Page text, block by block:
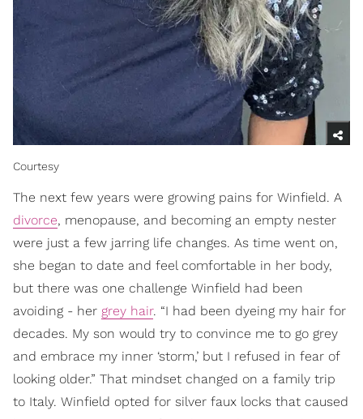
Courtesy
The next few years were growing pains for Winfield. A
divorce, menopause, and becoming an empty nester
were just a few jarring life changes. As time went on,
she began to date and feel comfortable in her body,
but there was one challenge Winfield had been
avoiding - her grey hair. “I had been dyeing my hair for
decades. My son would try to convince me to go grey
and embrace my inner ‘storm,’ but I refused in fear of
looking older.” That mindset changed on a family trip
to Italy. Winfield opted for silver faux locks that caused